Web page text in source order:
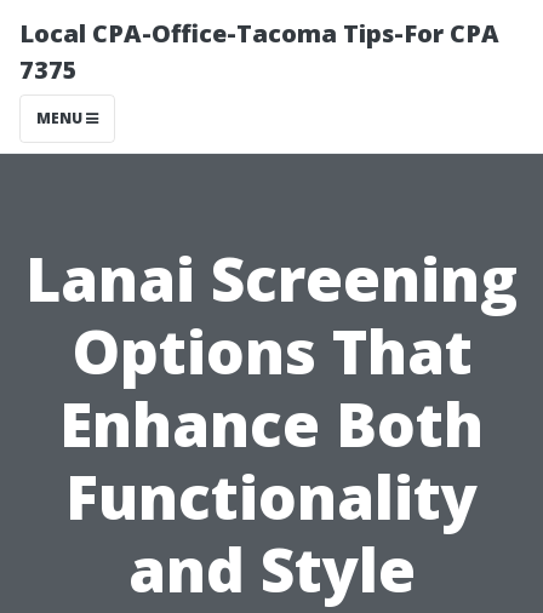
Local CPA-Office-Tacoma Tips-For CPA
7375
MENU
Lanai Screening
Options That
Enhance Both
Functionality
and Style